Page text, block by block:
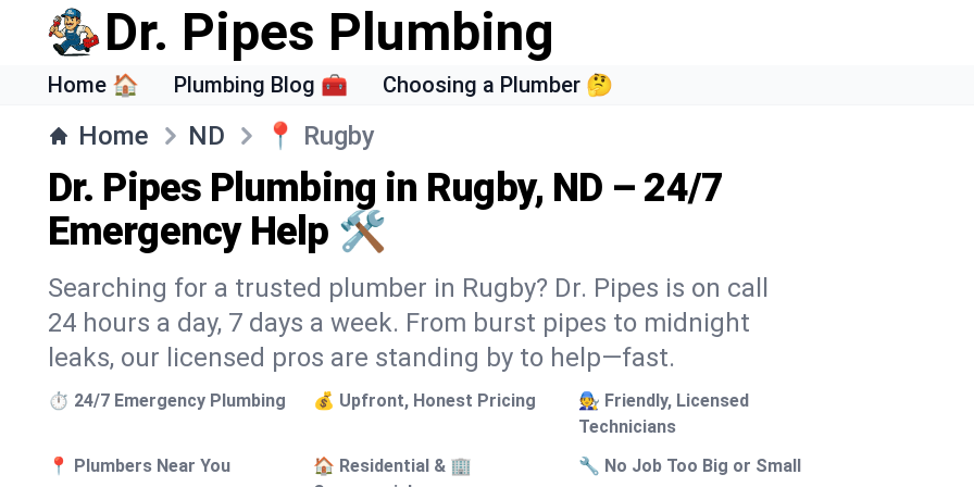
Dr. Pipes Plumbing
Home 🏠 Plumbing Blog 🧰 Choosing a Plumber 🤔
Home ND 📍 Rugby
Dr. Pipes Plumbing in Rugby, ND – 24/7
Emergency Help 🛠️
Searching for a trusted plumber in Rugby? Dr. Pipes is on call
24 hours a day, 7 days a week. From burst pipes to midnight
leaks, our licensed pros are standing by to help—fast.
⏱️ 24/7 Emergency Plumbing 💰 Upfront, Honest Pricing
🧑‍🔧 Friendly, Licensed
Technicians
📍 Plumbers Near You
🏠 Residential & 🏢
🔧 No Job Too Big or Small